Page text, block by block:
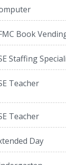
Book
Staffing
Teacher
Teacher
Day